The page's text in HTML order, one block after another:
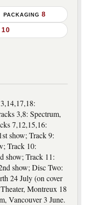
PACKAGING8
10
3,8: Spectrum,
7,12,15,16:
show; Track 9:
Track 10:
show; Track 11:
show; Disc Two:
24 July (on cover
Montreux 18
Vancouver 3 June.